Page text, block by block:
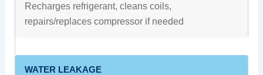
Recharges refrigerant, cleans coils,
repairs/replaces compressor if needed
WATER LEAKAGE